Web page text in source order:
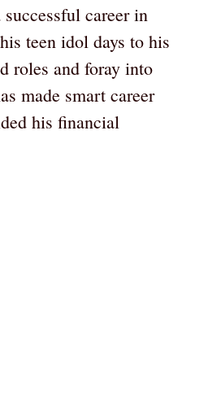
career in
teen idol days to his
roles and foray into
made smart career
his financial